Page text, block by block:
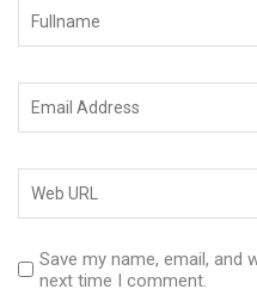
Save my name, email, and
next time I comment.